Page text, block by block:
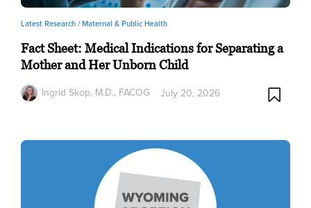
Latest Research /Maternal & Public Health
Fact Sheet: Medical Indications for Separating a
Mother and Her Unborn Child
Ingrid Skop, M.D., FACOG
July 20, 2026